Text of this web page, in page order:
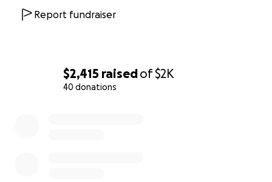
$2,415 raisedof$2K
40 donations
Report fundraiser